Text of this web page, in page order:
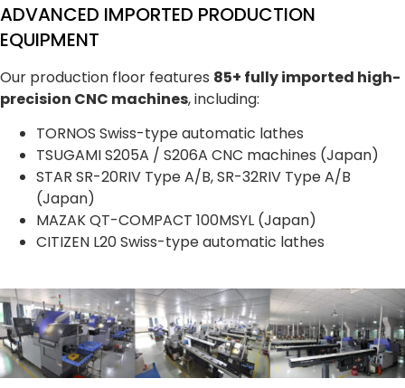
ADVANCED IMPORTED PRODUCTION
EQUIPMENT
Our production floor features 85+ fully imported high-
precision CNC machines, including:
TORNOS Swiss-type automatic lathes
TSUGAMI S205A / S206A CNC machines (Japan)
STAR SR-20RIV Type A/B, SR-32RIV Type A/B
(Japan)
MAZAK QT-COMPACT 100MSYL (Japan)
CITIZEN L20 Swiss-type automatic lathes